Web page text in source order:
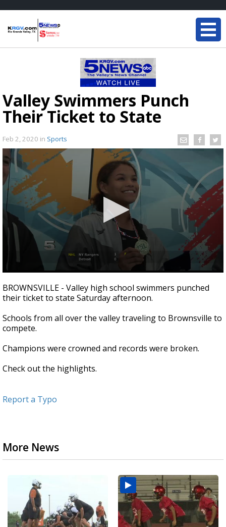
Valley Swimmers Punch
Their Ticket to State
Feb 2, 2020 in Sports
seconds
of
1
3
seconds
BROWNSVILLE - Valley high school swimmers punched
their ticket to state Saturday afternoon.
Schools from all over the valley traveling to Brownsville to
compete.
Champions were crowned and records were broken.
Check out the highlights.
Report a Typo
More News